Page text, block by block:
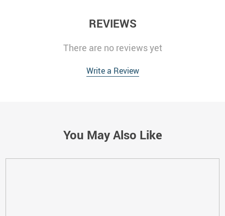
REVIEWS
There are no reviews yet
Write a Review
You May Also Like